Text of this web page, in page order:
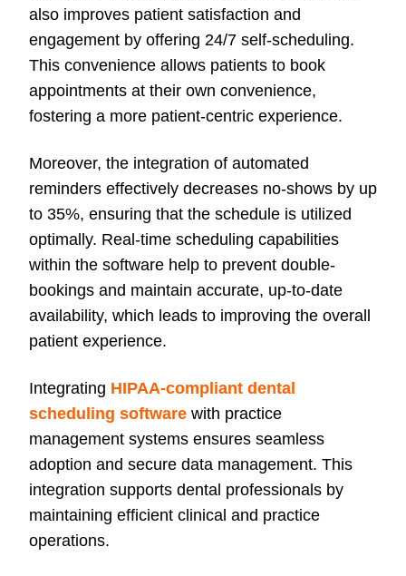
also improves patient satisfaction and
engagement by offering 24/7 self-scheduling.
This convenience allows patients to book
appointments at their own convenience,
fostering a more patient-centric experience.
Moreover, the integration of automated
reminders effectively decreases no-shows by up
to 35%, ensuring that the schedule is utilized
optimally. Real-time scheduling capabilities
within the software help to prevent double-
bookings and maintain accurate, up-to-date
availability, which leads to improving the overall
patient experience.
Integrating HIPAA-compliant dental
scheduling software with practice
management systems ensures seamless
adoption and secure data management. This
integration supports dental professionals by
maintaining efficient clinical and practice
operations.